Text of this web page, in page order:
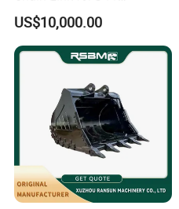
Equipment Cr5622/41 105-
8831
US$10,000.00